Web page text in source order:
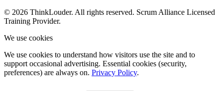
© 2026 ThinkLouder. All rights reserved. Scrum Alliance Licensed
Training Provider.
We use cookies
We use cookies to understand how visitors use the site and to
support occasional advertising. Essential cookies (security,
preferences) are always on. Privacy Policy.